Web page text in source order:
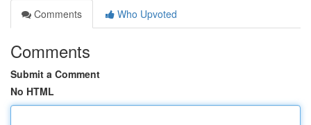
Comments
Who Upvoted
Comments
Submit a Comment
No HTML